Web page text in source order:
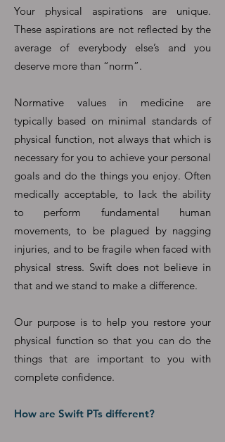
Your physical aspirations are unique.
These aspirations are not reflected by the
average of everybody else’s and you
deserve more than “norm”.
Normative values in medicine are
typically based on minimal standards of
physical function, not always that which is
necessary for you to achieve your personal
goals and do the things you enjoy. Often
medically acceptable, to lack the ability
to perform fundamental human
movements, to be plagued by nagging
injuries, and to be fragile when faced with
physical stress. Swift does not believe in
that and we stand to make a difference.
Our purpose is to help you restore your
physical function so that you can do the
things that are important to you with
complete confidence.
How are Swift PTs different?